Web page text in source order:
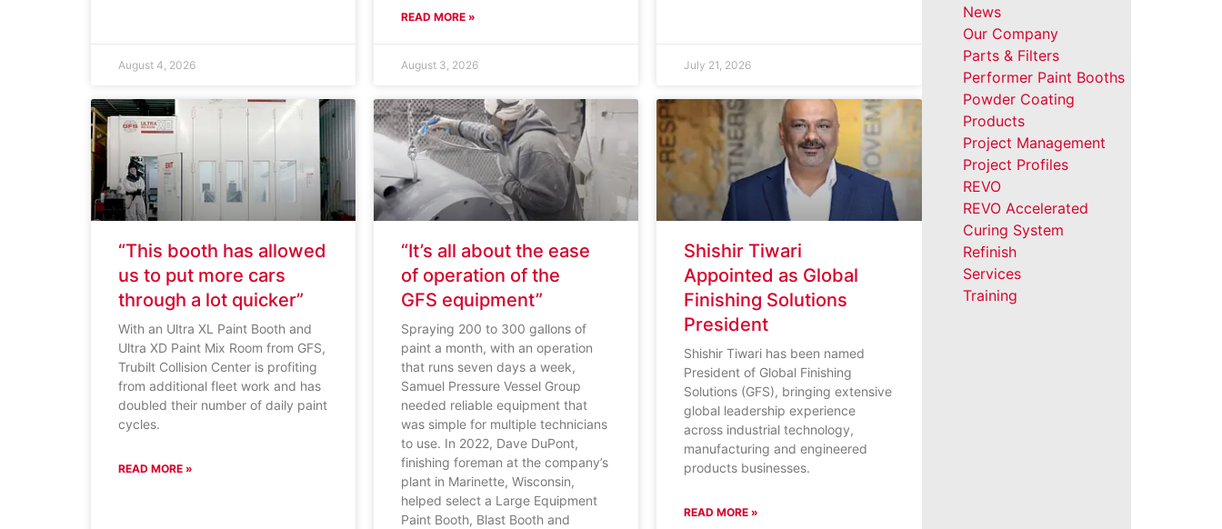
August 4, 2026
READ MORE »
August 3, 2026 July 21, 2026
“This booth has allowed
us to put more cars
through a lot quicker”
With an Ultra XL Paint Booth and
Ultra XD Paint Mix Room from GFS,
Trubilt Collision Center is profiting
from additional fleet work and has
doubled their number of daily paint
cycles.
READ MORE »
“It’s all about the ease
of operation of the
GFS equipment”
Spraying 200 to 300 gallons of
paint a month, with an operation
that runs seven days a week,
Samuel Pressure Vessel Group
needed reliable equipment that
was simple for multiple technicians
to use. In 2022, Dave DuPont,
finishing foreman at the company’s
plant in Marinette, Wisconsin,
helped select a Large Equipment
Paint Booth, Blast Booth and
Shishir Tiwari
Appointed as Global
Finishing Solutions
President
Shishir Tiwari has been named
President of Global Finishing
Solutions (GFS), bringing extensive
global leadership experience
across industrial technology,
manufacturing and engineered
products businesses.
READ MORE »
News
Our Company
Parts & Filters
Performer Paint Booths
Powder Coating
Products
Project Management
Project Profiles
REVO
REVO Accelerated
Curing System
Refinish
Services
Training